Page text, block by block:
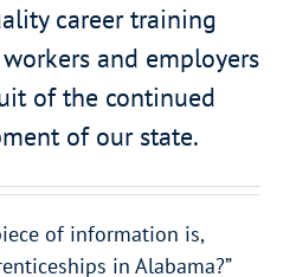
career training
and employers
of the continued
of our state.
of information is,
in Alabama?”